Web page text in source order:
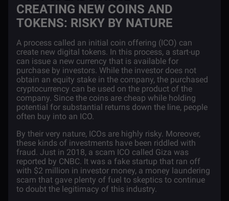
CREATING NEW COINS AND
TOKENS: RISKY BY NATURE
A process called an initial coin offering (ICO) can
create new digital tokens. In this process, a start-up
can issue a new currency that is available for
purchase by investors. While the investor does not
obtain an equity stake in the company, the purchased
cryptocurrency can be used on the product of the
company. Since the coins are cheap while holding
potential for substantial returns down the line, people
often buy into an ICO.
By their very nature, ICOs are highly risky. Moreover,
these kinds of investments have been riddled with
fraud. Just in 2018, a scam ICO called Giza was
reported by CNBC. It was a fake startup that ran off
with $2 million in investor money, a money laundering
scam that gave plenty of fuel to skeptics to continue
to doubt the legitimacy of this industry.